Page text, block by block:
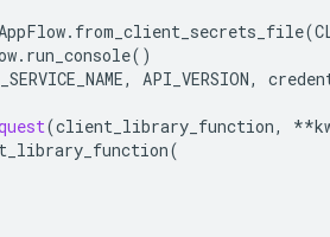
. from_client_secrets_file(
. run_console()
, API_VERSION,
(client_library_function, **
(